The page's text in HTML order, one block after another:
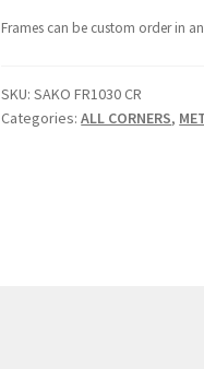
Frames can be custom order in
SKU:SAKO FR1030 CR
Categories:ALL CORNERS,